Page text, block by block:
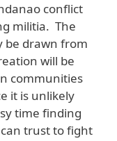
conflict
militia. The
be drawn from
will be
communities
it is unlikely
time finding
trust to fight